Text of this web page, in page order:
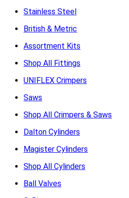
Stainless Steel
British & Metric
Assortment Kits
Shop All Fittings
UNIFLEX Crimpers
Saws
Shop All Crimpers & Saws
Dalton Cylinders
Magister Cylinders
Shop All Cylinders
Ball Valves